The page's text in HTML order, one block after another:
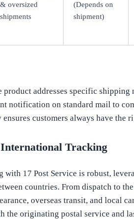
& oversized
shipments
(Depends on
shipment)
product addresses specific
notification on standard mail to
customers always have
International Tracking
with 17 Post Service is robust,
countries. From dispatch to
overseas transit, and local
the originating postal service and